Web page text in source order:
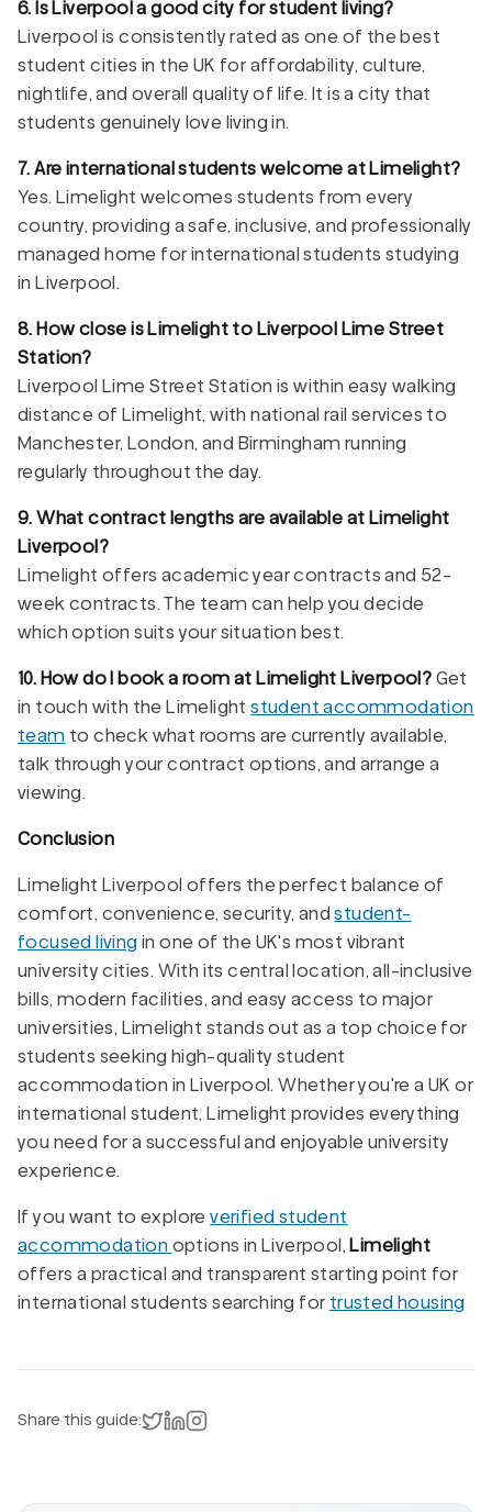
6. Is Liverpool a good city for student living?
Liverpool is consistently rated as one of the best
student cities in the UK for affordability, culture,
nightlife, and overall quality of life. It is a city that
students genuinely love living in.
7. Are international students welcome at Limelight?
Yes. Limelight welcomes students from every
country, providing a safe, inclusive, and professionally
managed home for international students studying
in Liverpool.
8. How close is Limelight to Liverpool Lime Street
Station?
Liverpool Lime Street Station is within easy walking
distance of Limelight, with national rail services to
Manchester, London, and Birmingham running
regularly throughout the day.
9. What contract lengths are available at Limelight
Liverpool?
Limelight offers academic year contracts and 52-
week contracts. The team can help you decide
which option suits your situation best.
10. How do I book a room at Limelight Liverpool? Get
in touch with the Limelightstudent accommodation
team to check what rooms are currently available,
talk through your contract options, and arrange a
viewing.
Conclusion
Limelight Liverpool offers the perfect balance of
comfort, convenience, security, andstudent-
focused living in one of the UK's most vibrant
university cities. With its central location, all-inclusive
bills, modern facilities, and easy access to major
universities, Limelight stands out as a top choice for
students seeking high-quality student
accommodation in Liverpool. Whether you're a UK or
international student, Limelight provides everything
you need for a successful and enjoyable university
experience.
If you want to exploreverified student
accommodation options in Liverpool, Limelight
offers a practical and transparent starting point for
international students searching for trusted housing
Share this guide: Share on X
Share on LinkedIn
Instagram